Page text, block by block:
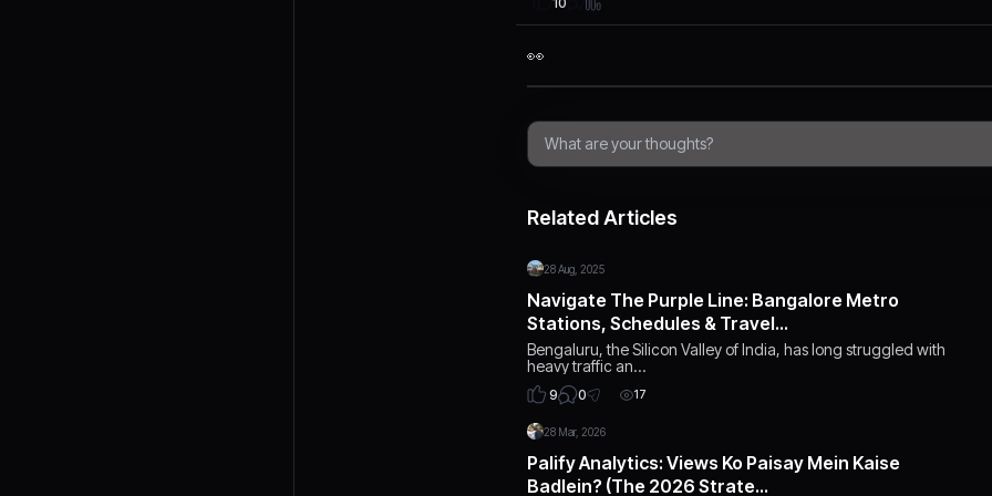
👀
Related Articles
28 Aug, 2025
Navigate The Purple Line: Bangalore Metro
Stations, Schedules & Travel…
Bengaluru, the Silicon Valley of India, has long struggled with
heavy traffic an…
9 0 17
28 Mar, 2026
Palify Analytics: Views Ko Paisay Mein Kaise
Badlein? (The 2026 Strate…